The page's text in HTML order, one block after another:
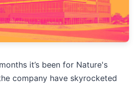
it’s been for Nature's
company have skyrocketed